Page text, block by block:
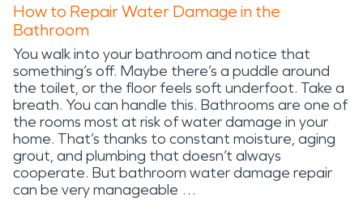
How to Repair Water Damage in the
Bathroom
You walk into your bathroom and notice that
something’s off. Maybe there’s a puddle around
the toilet, or the floor feels soft underfoot. Take a
breath. You can handle this. Bathrooms are one of
the rooms most at risk of water damage in your
home. That’s thanks to constant moisture, aging
grout, and plumbing that doesn’t always
cooperate. But bathroom water damage repair
can be very manageable …